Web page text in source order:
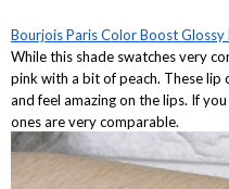
Bourjois Paris Color Boost Glossy
While this shade swatches very
pink with a bit of peach. These lip
and feel amazing on the lips. If
ones are very comparable.